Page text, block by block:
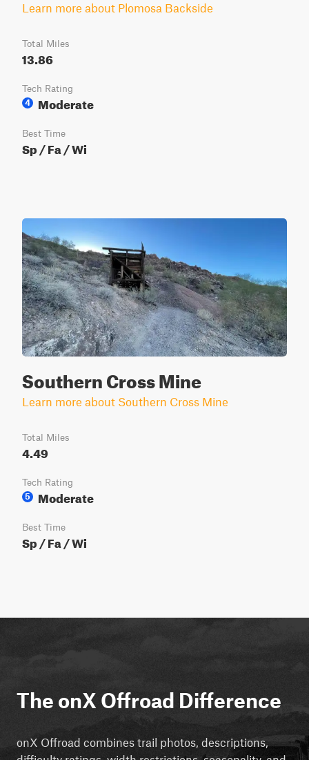
Learn more about Plomosa Backside
Total Miles
13.86
Tech Rating
4
Moderate
Best Time
Sp / Fa / Wi
Southern Cross Mine
Learn more about Southern Cross Mine
Total Miles
4.49
Tech Rating
5
Moderate
Best Time
Sp / Fa / Wi
The onX Offroad Difference
onX Offroad combines trail photos, descriptions,